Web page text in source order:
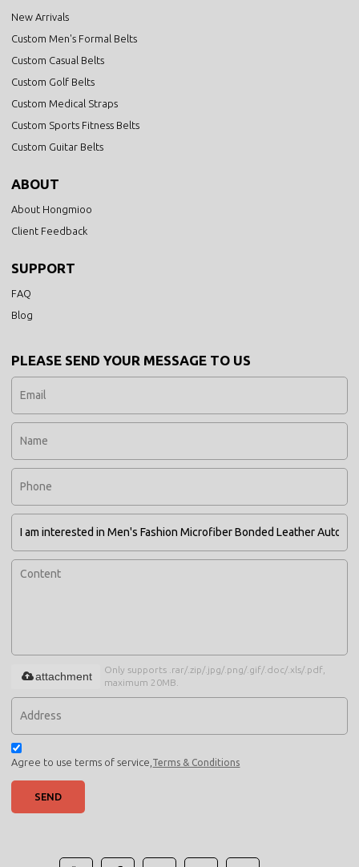
New Arrivals
Custom Men's Formal Belts
Custom Casual Belts
Custom Golf Belts
Custom Medical Straps
Custom Sports Fitness Belts
Custom Guitar Belts
ABOUT
About Hongmioo
Client Feedback
SUPPORT
FAQ
Blog
PLEASE SEND YOUR MESSAGE TO US
Only supports .rar/.zip/.jpg/.png/.gif/.doc/.xls/.pdf,
maximum 20MB.
attachment
Agree to use terms of service, Terms & Conditions
SEND